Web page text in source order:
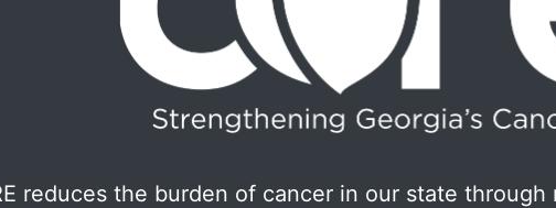
reduces the burden of cancer in our state